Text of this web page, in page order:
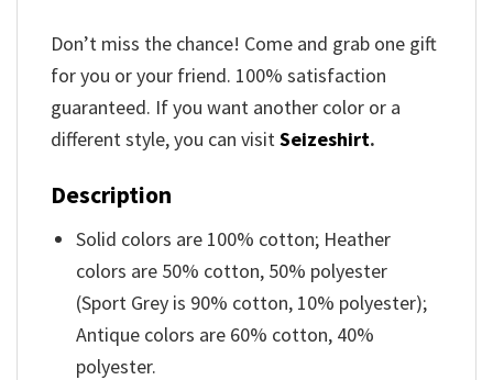
Don’t miss the chance! Come and grab one gift
for you or your friend. 100% satisfaction
guaranteed. If you want another color or a
different style, you can visitSeizeshirt.
Description
Solid colors are 100% cotton; Heather
colors are 50% cotton, 50% polyester
(Sport Grey is 90% cotton, 10% polyester);
Antique colors are 60% cotton, 40%
polyester.